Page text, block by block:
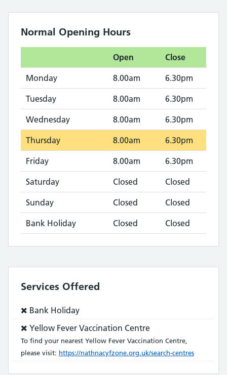
Normal Opening Hours
Open Close
Monday 8.00am 6.30pm
Tuesday 8.00am 6.30pm
Wednesday 8.00am 6.30pm
Thursday 8.00am 6.30pm
Friday 8.00am 6.30pm
Saturday Closed Closed
Sunday Closed Closed
Bank Holiday Closed Closed
Services Offered
Service
does
not:
Bank Holiday
Service
does
not:
Yellow Fever Vaccination Centre
To find your nearest Yellow Fever Vaccination Centre,
please visit: https://nathnacyfzone.org.uk/search-centres